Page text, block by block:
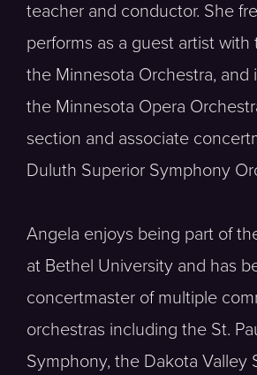
teacher and conductor. She
performs as a guest artist with
the Minnesota Orchestra, and
the Minnesota Opera
section and associate
Duluth Superior Symphony
Angela enjoys being part of
at Bethel University and has
concertmaster of multiple
orchestras including the St.
Symphony, the Dakota Valley